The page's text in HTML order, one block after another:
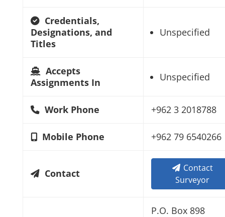
Credentials,
Designations, and
Titles
Unspecified
Accepts
Assignments In
Unspecified
Work Phone +962 3 2018788
Mobile Phone +962 79 6540266
Contact
Contact
Surveyor
P.O. Box 898